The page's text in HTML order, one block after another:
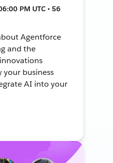
PM UTC • 56
Agentforce
and the
your business
AI into your